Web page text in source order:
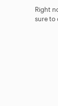
Right
sure to